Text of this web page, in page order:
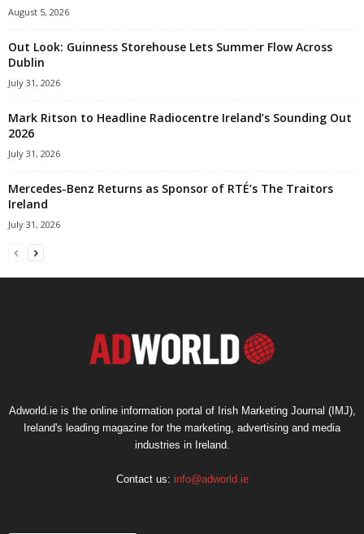
August 5, 2026
Out Look: Guinness Storehouse Lets Summer Flow Across
Dublin
July 31, 2026
Mark Ritson to Headline Radiocentre Ireland’s Sounding Out
2026
July 31, 2026
Mercedes-Benz Returns as Sponsor of RTÉ’s The Traitors
Ireland
July 31, 2026
Adworld.ie is the online information portal of Irish Marketing Journal (IMJ),
Ireland's leading magazine for the marketing, advertising and media
industries in Ireland.
Contact us: info@adworld.ie